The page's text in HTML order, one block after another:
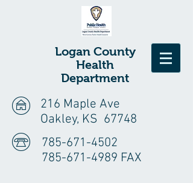
LoganCounty
Health
Department
216 Maple Ave
Oakley, KS 67748
785-671-4502
785-671-4989 FAX